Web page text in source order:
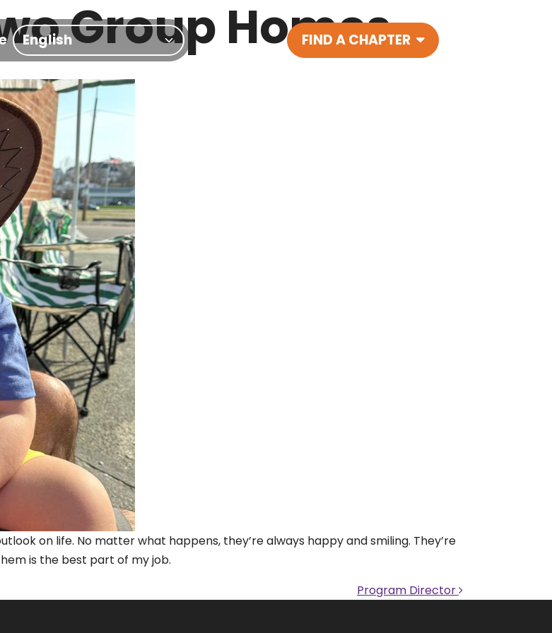
Main
FIND A CHAPTER
Group Homes
on life. No matter what happens, they’re always happy and smiling. They’re
is the best part of my job.
Program Director